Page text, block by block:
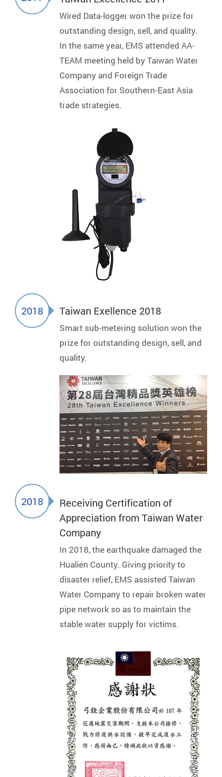
Wired Data-logger won the prize for
outstanding design, sell, and quality.
In the same year, EMS attended AA-
TEAM meeting held by Taiwan Water
Company and Foreign Trade
Association for Southern-East Asia
trade strategies.
2018 Taiwan Exellence 2018
Smart sub-metering solution won the
prize for outstanding design, sell, and
quality.
2018
Receiving Certification of
Appreciation from Taiwan Water
Company
In 2018, the earthquake damaged the
Hualien County. Giving priority to
disaster relief, EMS assisted Taiwan
Water Company to repair broken water
pipe network so as to maintain the
stable water supply for victims.